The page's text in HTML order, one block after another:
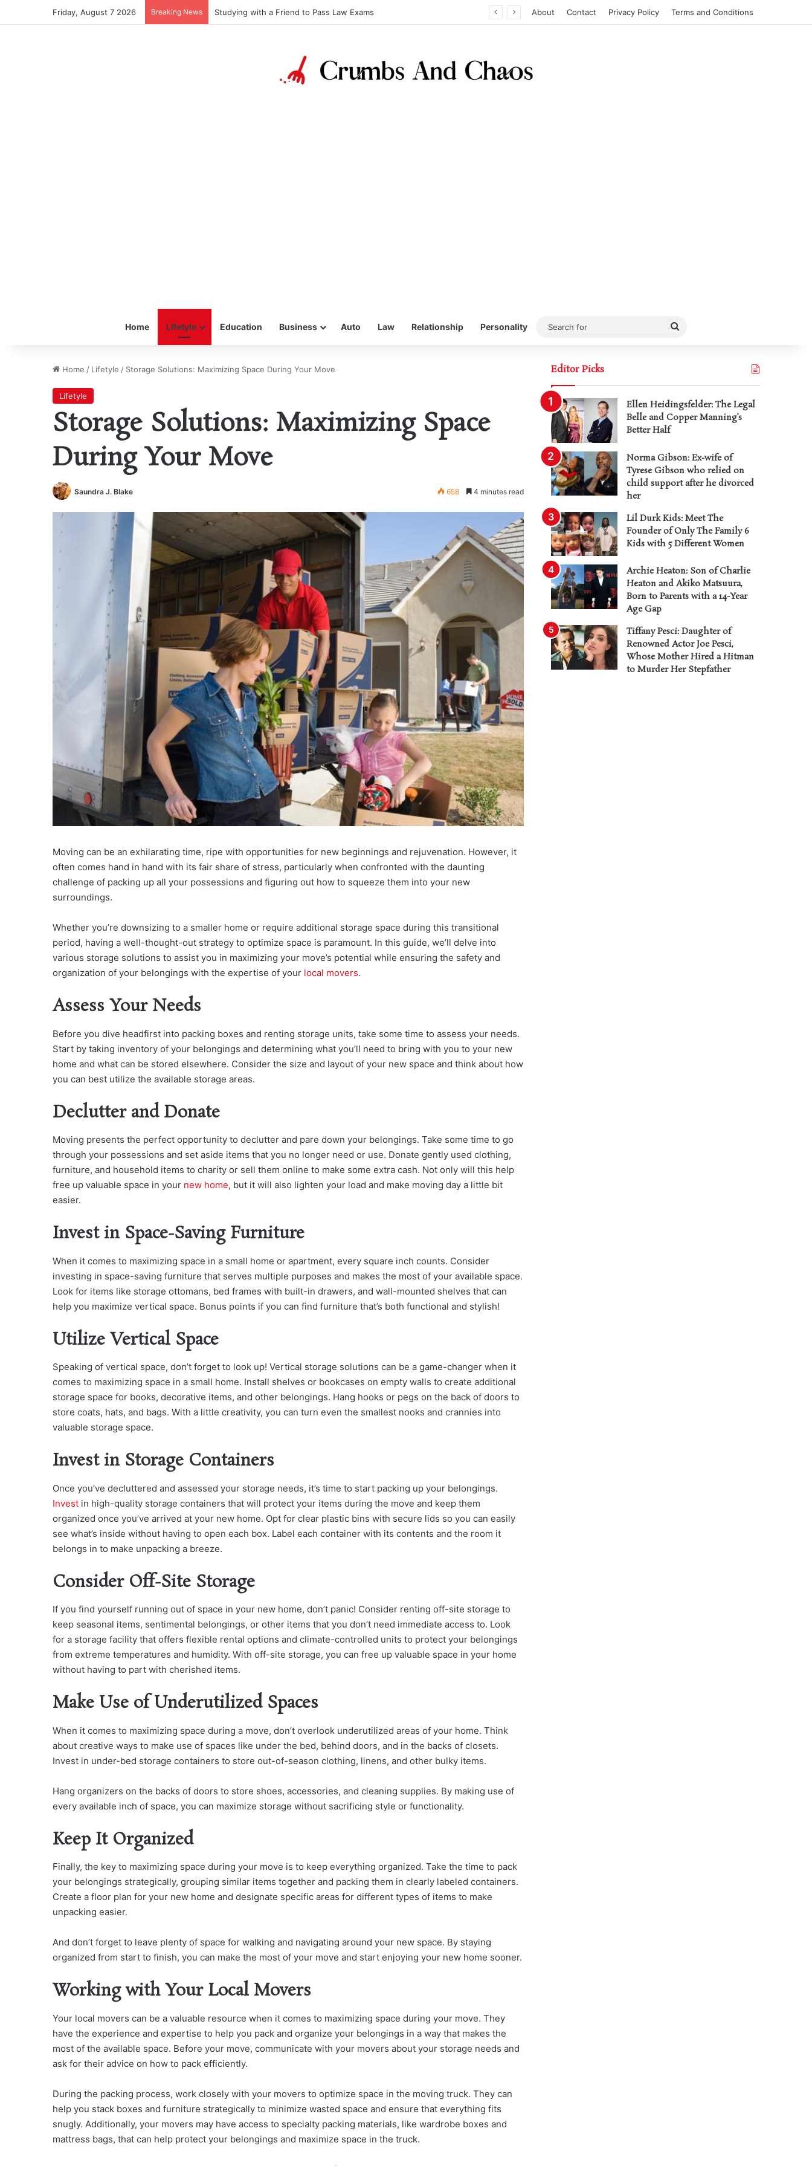
Friday, August 7 2026 Breaking News Studying with a Friend to Pass Law Exams About Contact Privacy Policy Terms and Conditions
Home Lifetyle Education Business Auto Law Relationship Personality
Search
Home / Lifetyle / Storage Solutions: Maximizing Space During Your Move
Lifetyle
Storage Solutions: Maximizing Space
During Your Move
Saundra J. Blake 658 4 minutes read
Moving can be an exhilarating time, ripe with opportunities for new beginnings and rejuvenation. However, it
often comes hand in hand with its fair share of stress, particularly when confronted with the daunting
challenge of packing up all your possessions and figuring out how to squeeze them into your new
surroundings.
Whether you’re downsizing to a smaller home or require additional storage space during this transitional
period, having a well-thought-out strategy to optimize space is paramount. In this guide, we’ll delve into
various storage solutions to assist you in maximizing your move’s potential while ensuring the safety and
organization of your belongings with the expertise of your local movers.
Assess Your Needs
Before you dive headfirst into packing boxes and renting storage units, take some time to assess your needs.
Start by taking inventory of your belongings and determining what you’ll need to bring with you to your new
home and what can be stored elsewhere. Consider the size and layout of your new space and think about how
you can best utilize the available storage areas.
Declutter and Donate
Moving presents the perfect opportunity to declutter and pare down your belongings. Take some time to go
through your possessions and set aside items that you no longer need or use. Donate gently used clothing,
furniture, and household items to charity or sell them online to make some extra cash. Not only will this help
free up valuable space in your new home, but it will also lighten your load and make moving day a little bit
easier.
Invest in Space-Saving Furniture
When it comes to maximizing space in a small home or apartment, every square inch counts. Consider
investing in space-saving furniture that serves multiple purposes and makes the most of your available space.
Look for items like storage ottomans, bed frames with built-in drawers, and wall-mounted shelves that can
help you maximize vertical space. Bonus points if you can find furniture that’s both functional and stylish!
Utilize Vertical Space
Speaking of vertical space, don’t forget to look up! Vertical storage solutions can be a game-changer when it
comes to maximizing space in a small home. Install shelves or bookcases on empty walls to create additional
storage space for books, decorative items, and other belongings. Hang hooks or pegs on the back of doors to
store coats, hats, and bags. With a little creativity, you can turn even the smallest nooks and crannies into
valuable storage space.
Invest in Storage Containers
Once you’ve decluttered and assessed your storage needs, it’s time to start packing up your belongings.
Invest in high-quality storage containers that will protect your items during the move and keep them
organized once you’ve arrived at your new home. Opt for clear plastic bins with secure lids so you can easily
see what’s inside without having to open each box. Label each container with its contents and the room it
belongs in to make unpacking a breeze.
Consider Off-Site Storage
If you find yourself running out of space in your new home, don’t panic! Consider renting off-site storage to
keep seasonal items, sentimental belongings, or other items that you don’t need immediate access to. Look
for a storage facility that offers flexible rental options and climate-controlled units to protect your belongings
from extreme temperatures and humidity. With off-site storage, you can free up valuable space in your home
without having to part with cherished items.
Make Use of Underutilized Spaces
When it comes to maximizing space during a move, don’t overlook underutilized areas of your home. Think
about creative ways to make use of spaces like under the bed, behind doors, and in the backs of closets.
Invest in under-bed storage containers to store out-of-season clothing, linens, and other bulky items.
Hang organizers on the backs of doors to store shoes, accessories, and cleaning supplies. By making use of
every available inch of space, you can maximize storage without sacrificing style or functionality.
Keep It Organized
Finally, the key to maximizing space during your move is to keep everything organized. Take the time to pack
your belongings strategically, grouping similar items together and packing them in clearly labeled containers.
Create a floor plan for your new home and designate specific areas for different types of items to make
unpacking easier.
And don’t forget to leave plenty of space for walking and navigating around your new space. By staying
organized from start to finish, you can make the most of your move and start enjoying your new home sooner.
Working with Your Local Movers
Your local movers can be a valuable resource when it comes to maximizing space during your move. They
have the experience and expertise to help you pack and organize your belongings in a way that makes the
most of the available space. Before your move, communicate with your movers about your storage needs and
ask for their advice on how to pack efficiently.
During the packing process, work closely with your movers to optimize space in the moving truck. They can
help you stack boxes and furniture strategically to minimize wasted space and ensure that everything fits
snugly. Additionally, your movers may have access to specialty packing materials, like wardrobe boxes and
mattress bags, that can help protect your belongings and maximize space in the truck.
Editor Picks
Ellen Heidingsfelder: The Legal
Belle and Copper Manning’s
Better Half
Norma Gibson: Ex-wife of
Tyrese Gibson who relied on
child support after he divorced
her
Lil Durk Kids: Meet The
Founder of Only The Family 6
Kids with 5 Different Women
Archie Heaton: Son of Charlie
Heaton and Akiko Matsuura,
Born to Parents with a 14-Year
Age Gap
Tiffany Pesci: Daughter of
Renowned Actor Joe Pesci,
Whose Mother Hired a Hitman
to Murder Her Stepfather